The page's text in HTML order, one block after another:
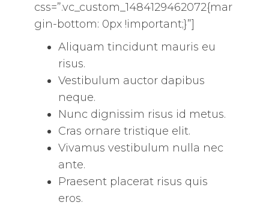
css=”.vc_custom_1484129462072{mar
gin-bottom: 0px !important;}”]
Aliquam tincidunt mauris eu
risus.
Vestibulum auctor dapibus
neque.
Nunc dignissim risus id metus.
Cras ornare tristique elit.
Vivamus vestibulum nulla nec
ante.
Praesent placerat risus quis
eros.